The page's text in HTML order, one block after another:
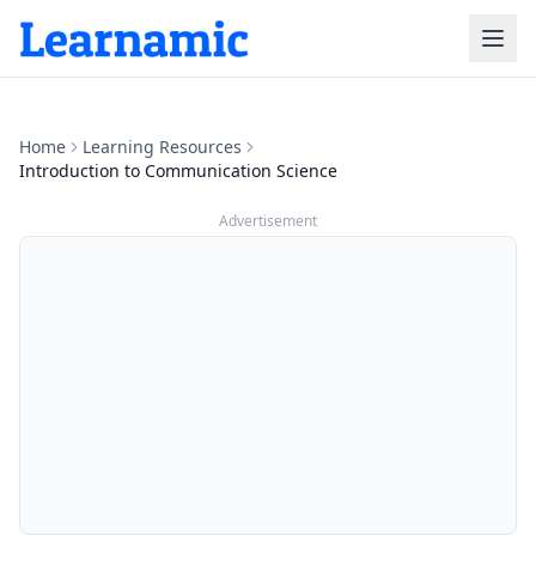
Home
Learning Resources
Introduction to Communication Science
Advertisement